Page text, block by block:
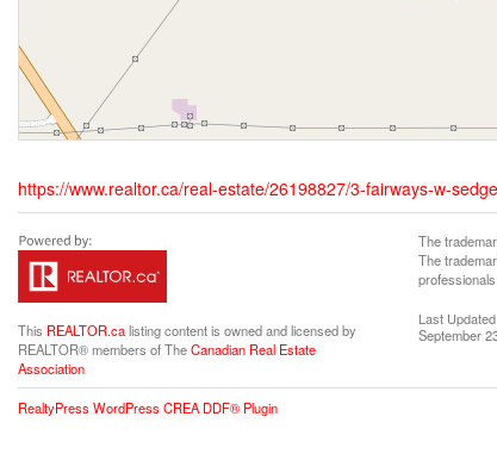
https://www.realtor.ca/real-estate/26198827/3-fairways-w-
This REALTOR.calisting content is owned and licensed by
REALTOR® members of TheCanadian Real Estate
Association
The
The
Last Updated
September
RealtyPress WordPress CREA DDF® Plugin